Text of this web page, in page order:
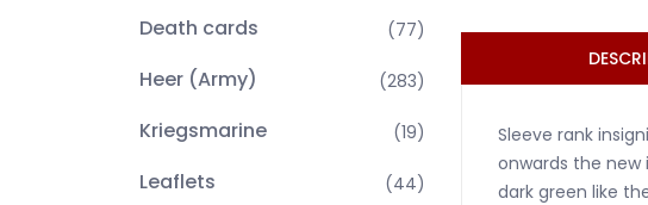
Death cards (77)
Heer (Army) (283)
Kriegsmarine (19)
Leaflets (44)
Sleeve rank
onwards the
dark green like